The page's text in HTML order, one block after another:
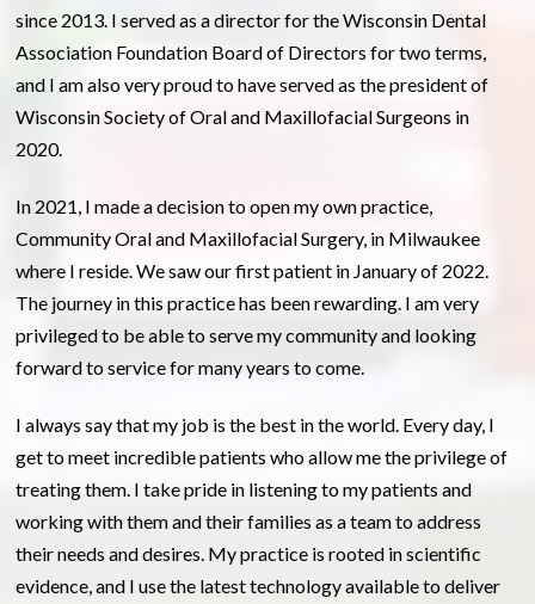
since 2013. I served as a director for the Wisconsin Dental
Association Foundation Board of Directors for two terms,
and I am also very proud to have served as the president of
Wisconsin Society of Oral and Maxillofacial Surgeons in
2020.
In 2021, I made a decision to open my own practice,
Community Oral and Maxillofacial Surgery, in Milwaukee
where I reside. We saw our first patient in January of 2022.
The journey in this practice has been rewarding. I am very
privileged to be able to serve my community and looking
forward to service for many years to come.
I always say that my job is the best in the world. Every day, I
get to meet incredible patients who allow me the privilege of
treating them. I take pride in listening to my patients and
working with them and their families as a team to address
their needs and desires. My practice is rooted in scientific
evidence, and I use the latest technology available to deliver